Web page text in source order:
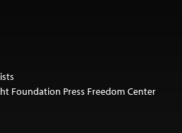
Foundation Press Freedom Center